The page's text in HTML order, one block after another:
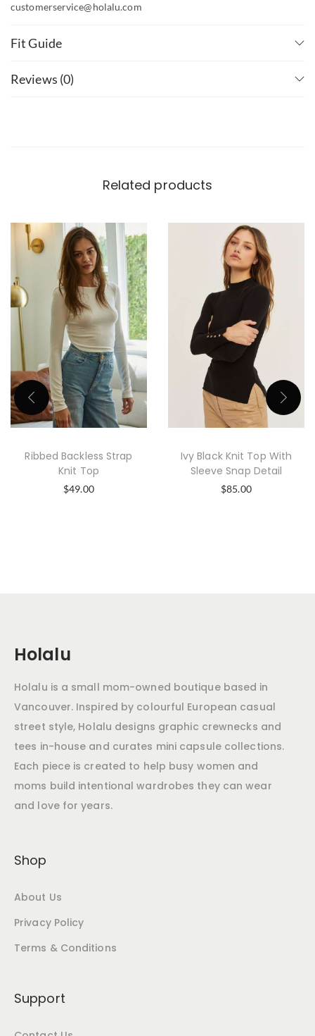
customerservice@holalu.com
Fit Guide
Reviews (0)
Related products
Ribbed Backless Strap
Knit Top
$49.00
Ivy Black Knit Top With
Sleeve Snap Detail
$85.00
Holalu
Holalu is a small mom-owned boutique based in
Vancouver. Inspired by colourful European casual
street style, Holalu designs graphic crewnecks and
tees in-house and curates mini capsule collections.
Each piece is created to help busy women and
moms build intentional wardrobes they can wear
and love for years.
Shop
About Us
Privacy Policy
Terms & Conditions
Support